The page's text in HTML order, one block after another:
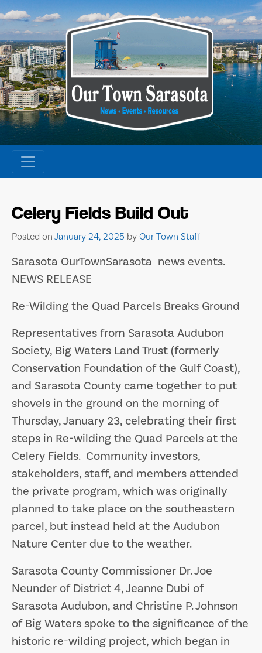
Skip
to
content
Celery Fields Build Out
Posted on January 24, 2025 by Our Town Staff
Sarasota OurTownSarasota news events.
NEWS RELEASE
Re-Wilding the Quad Parcels Breaks Ground
Representatives from Sarasota Audubon
Society, Big Waters Land Trust (formerly
Conservation Foundation of the Gulf Coast),
and Sarasota County came together to put
shovels in the ground on the morning of
Thursday, January 23, celebrating their first
steps in Re-wilding the Quad Parcels at the
Celery Fields. Community investors,
stakeholders, staff, and members attended
the private program, which was originally
planned to take place on the southeastern
parcel, but instead held at the Audubon
Nature Center due to the weather.
Sarasota County Commissioner Dr. Joe
Neunder of District 4, Jeanne Dubi of
Sarasota Audubon, and Christine P. Johnson
of Big Waters spoke to the significance of the
historic re-wilding project, which began in